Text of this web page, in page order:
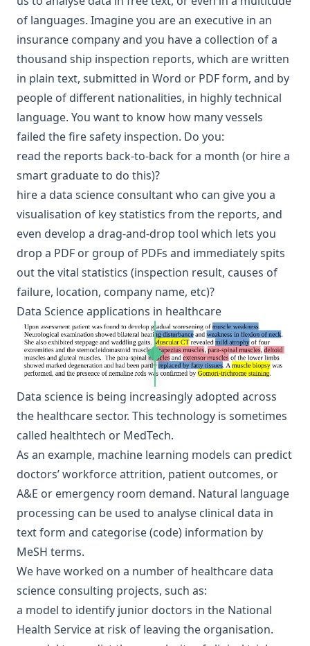
of languages. Imagine you are an executive in an
insurance company and you have a collection of a
thousand ship inspection reports, which are written
in plain text, submitted in Word or PDF form, and by
people of different nationalities, in highly technical
language. You want to know how many vessels
failed the fire safety inspection. Do you:
read the reports back-to-back for a month (or hire a
smart graduate to do this)?
hire a data science consultant who can give you a
visualisation of key statistics from the reports, and
even develop a drag-and-drop tool which lets you
drop a PDF or group of PDFs and immediately spits
out the vital statistics (inspection result, causes of
failure, location, company name, etc)?
Data Science applications in healthcare
Data science is being increasingly adopted across
the healthcare sector. This technology is sometimes
called healthtech or MedTech.
As an example, machine learning models can predict
doctors’ workforce attrition, patient outcomes, or
A&E or emergency room demand. Natural language
processing can be used to analyse clinical data in
text form and categorise (code) information by
MeSH terms.
We have worked on a number of healthcare data
science consulting projects, such as:
a model to identify junior doctors in the National
Health Serviceat risk of leaving the organisation.